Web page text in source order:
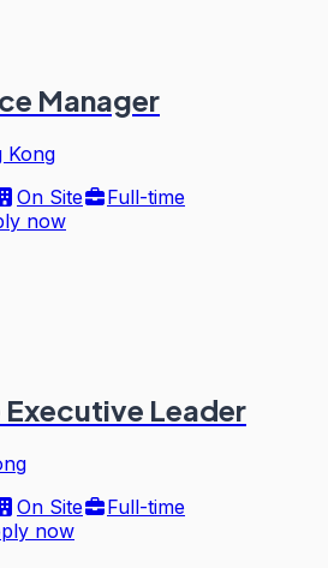
Manager
Kong
On Site
Full-time
now
Leader
On Site
Full-time
now